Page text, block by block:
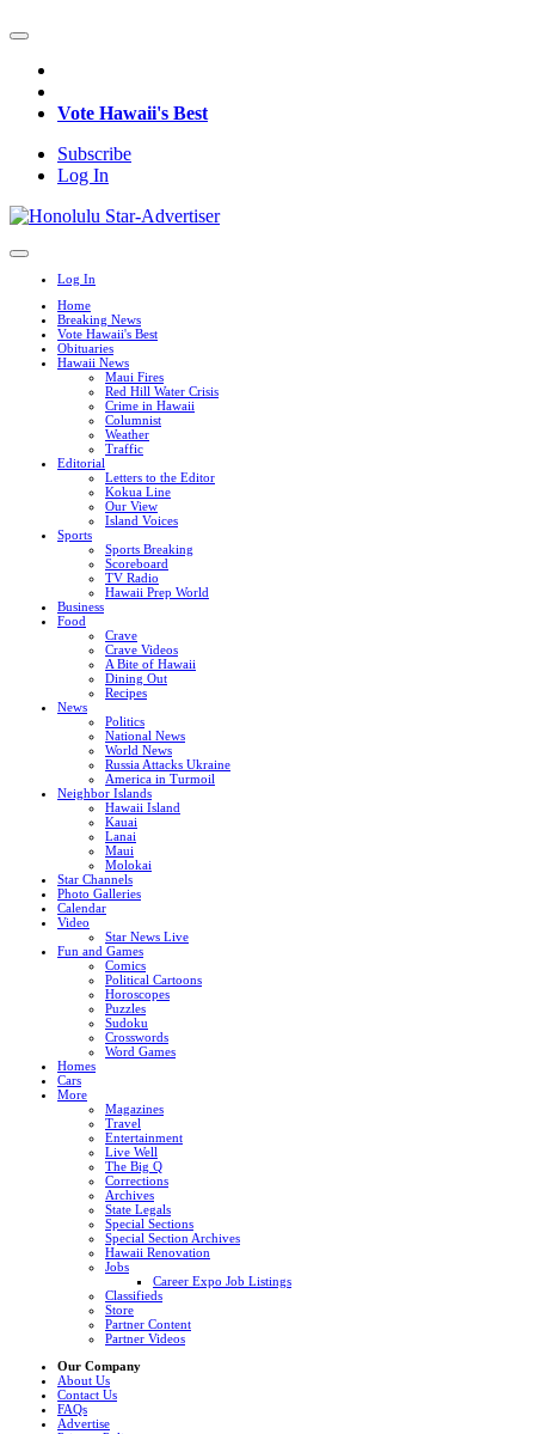
Vote Hawaii's Best
Subscribe
Log In
Log In
Home
Breaking News
Vote Hawaii's Best
Obituaries
Hawaii News
Maui Fires
Red Hill Water Crisis
Crime in Hawaii
Columnist
Weather
Traffic
Editorial
Letters to the Editor
Kokua Line
Our View
Island Voices
Sports
Sports Breaking
Scoreboard
TV Radio
Hawaii Prep World
Business
Food
Crave
Crave Videos
A Bite of Hawaii
Dining Out
Recipes
News
Politics
National News
World News
Russia Attacks Ukraine
America in Turmoil
Neighbor Islands
Hawaii Island
Kauai
Lanai
Maui
Molokai
Star Channels
Photo Galleries
Calendar
Video
Star News Live
Fun and Games
Comics
Political Cartoons
Horoscopes
Puzzles
Sudoku
Crosswords
Word Games
Homes
Cars
More
Magazines
Travel
Entertainment
Live Well
The Big Q
Corrections
Archives
State Legals
Special Sections
Special Section Archives
Hawaii Renovation
Jobs
Career Expo Job Listings
Classifieds
Store
Partner Content
Partner Videos
Our Company
About Us
Contact Us
FAQs
Advertise